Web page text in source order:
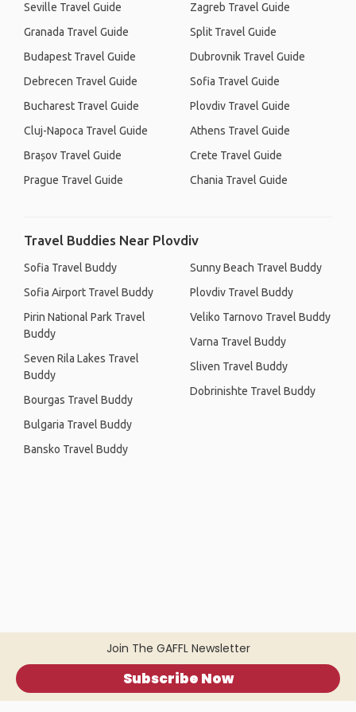
Join The GAFFL Newsletter
Subscribe Now
Seville Travel Guide
Granada Travel Guide
Budapest Travel Guide
Debrecen Travel Guide
Bucharest Travel Guide
Cluj-Napoca Travel Guide
Brașov Travel Guide
Prague Travel Guide
Zagreb Travel Guide
Split Travel Guide
Dubrovnik Travel Guide
Sofia Travel Guide
Plovdiv Travel Guide
Athens Travel Guide
Crete Travel Guide
Chania Travel Guide
Travel Buddies Near Plovdiv
Sofia Travel Buddy
Sofia Airport Travel Buddy
Pirin National Park Travel
Buddy
Seven Rila Lakes Travel
Buddy
Bourgas Travel Buddy
Bulgaria Travel Buddy
Bansko Travel Buddy
Sunny Beach Travel Buddy
Plovdiv Travel Buddy
Veliko Tarnovo Travel Buddy
Varna Travel Buddy
Sliven Travel Buddy
Dobrinishte Travel Buddy